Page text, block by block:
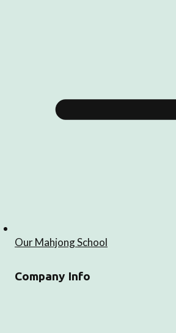
Our Mahjong School
Company Info